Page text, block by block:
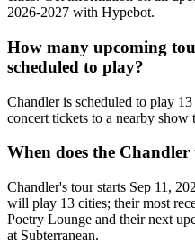
2026-2027 with Hypebot.
How many upcoming
scheduled to play?
Chandler is scheduled to play
concert tickets to a nearby show
When does the
Chandler's tour starts Sep 11,
will play 13 cities; their most
Poetry Lounge and their next
at Subterranean.